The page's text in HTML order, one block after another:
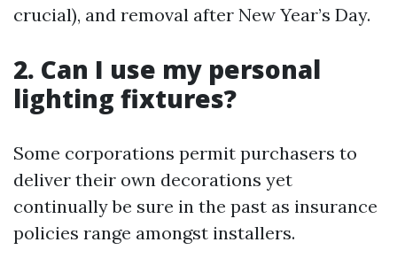
crucial), and removal after New Year’s Day.
2. Can I use my personal
lighting fixtures?
Some corporations permit purchasers to
deliver their own decorations yet
continually be sure in the past as insurance
policies range amongst installers.